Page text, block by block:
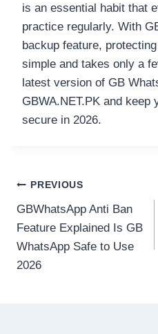
is an essential habit that
practice regularly. With
backup feature,
simple and takes only a
latest version of GB
GBWA.NET.PK and keep
secure in 2026.
Post
navigation
PREVIOUS
GBWhatsApp Anti Ban
Feature Explained Is GB
WhatsApp Safe to Use
2026